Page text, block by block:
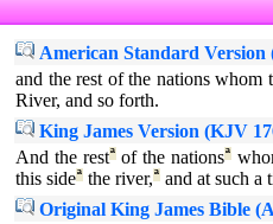
American Standard Version
and the rest of the nations whom
River, and so forth.
King James Version (KJV
And the restªof the nationsª
this sideª the river,ª and at such a
Original King James Bible